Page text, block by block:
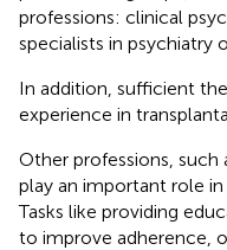
professions: clinical
specialists in psychiatry
In addition, sufficient
experience in
Other professions, such
play an important role
Tasks like providing
to improve adherence,